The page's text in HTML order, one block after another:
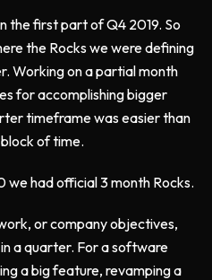
the first part of Q4 2019. So
the Rocks we were defining
Working on a partial month
for accomplishing bigger
timeframe was easier than
of time.
we had official 3 month Rocks.
or company objectives,
a quarter. For a software
a big feature, revamping a